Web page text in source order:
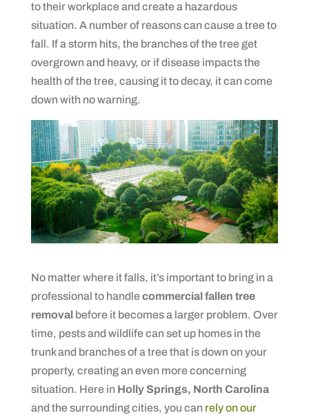
to their workplace and create a hazardous
situation. A number of reasons can cause a tree to
fall. If a storm hits, the branches of the tree get
overgrown and heavy, or if disease impacts the
health of the tree, causing it to decay, it can come
down with no warning.
No matter where it falls, it’s important to bring in a
professional to handlecommercial fallen tree
removal before it becomes a larger problem. Over
time, pests and wildlife can set up homes in the
trunk and branches of a tree that is down on your
property, creating an even more concerning
situation. Here in Holly Springs, North Carolina
and the surrounding cities, you can rely on our